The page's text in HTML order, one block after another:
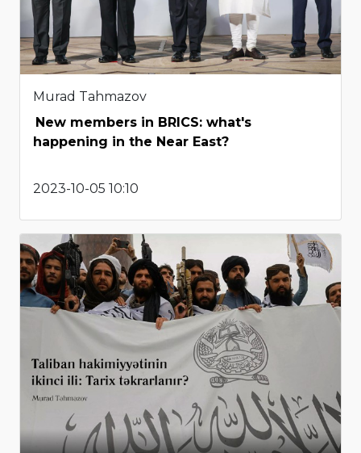
Murad Tahmazov
New members in BRICS: what's
happening in the Near East?
2023-10-05 10:10